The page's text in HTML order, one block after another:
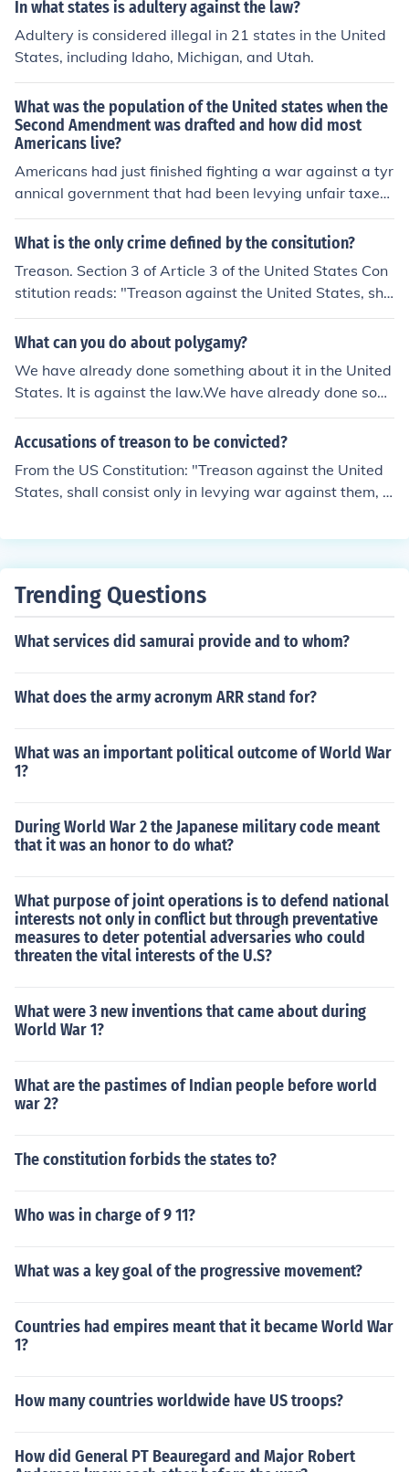
In what states is adultery against the law?
Adultery is considered illegal in 21 states in the United
States, including Idaho, Michigan, and Utah.
What was the population of the United states when the
Second Amendment was drafted and how did most
Americans live?
Americans had just finished fighting a war against a tyr
annical government that had been levying unfair taxes
and trying to force submission by confiscating weapon
s.
What is the only crime defined by the consitution?
Treason. Section 3 of Article 3 of the United States Con
stitution reads: "Treason against the United States, sha
ll consist only in levying war against them, or in adherin
g to their enemies, giving them aid and comfort. No per
y of two witnesses to the same overt act, or on confessi
on in open court."
What can you do about polygamy?
We have already done something about it in the United
States. It is against the law.We have already done som
ething about it in the United States. It is against the la
w.We have already done something about it in the Unit
omething about it in the United States. It is against the l
aw.
Accusations of treason to be convicted?
From the US Constitution: "Treason against the United
States, shall consist only in levying war against them, o
ort. No person shall be convicted of treason unless on th
Trending Questions
What services did samurai provide and to whom?
What does the army acronym ARR stand for?
What was an important political outcome of World War
1?
During World War 2 the Japanese military code meant
that it was an honor to do what?
What purpose of joint operations is to defend national
interests not only in conflict but through preventative
measures to deter potential adversaries who could
threaten the vital interests of the U.S?
What were 3 new inventions that came about during
World War 1?
What are the pastimes of Indian people before world
war 2?
The constitution forbids the states to?
Who was in charge of 9 11?
What was a key goal of the progressive movement?
Countries had empires meant that it became World War
1?
How many countries worldwide have US troops?
How did General PT Beauregard and Major Robert